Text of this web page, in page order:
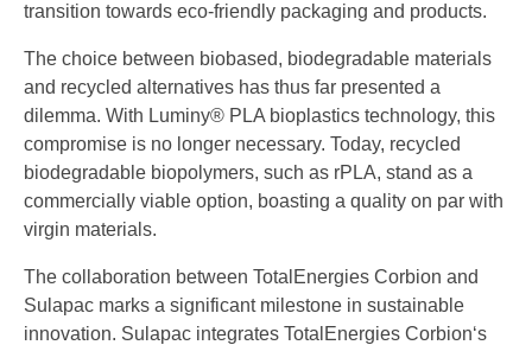
transition towards eco-friendly packaging and products.
The choice between biobased, biodegradable materials
and recycled alternatives has thus far presented a
dilemma. With Luminy® PLA bioplastics technology, this
compromise is no longer necessary. Today, recycled
biodegradable biopolymers, such as rPLA, stand as a
commercially viable option, boasting a quality on par with
virgin materials.
The collaboration between TotalEnergies Corbion and
Sulapac marks a significant milestone in sustainable
innovation. Sulapac integrates TotalEnergies Corbion‘s